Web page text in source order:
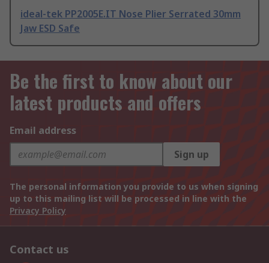
ideal-tek PP2005E.IT Nose Plier Serrated 30mm
Jaw ESD Safe
Be the first to know about our
latest products and offers
Email address
Sign up
The personal information you provide to us when signing
up to this mailing list will be processed in line with the
Privacy Policy
Contact us